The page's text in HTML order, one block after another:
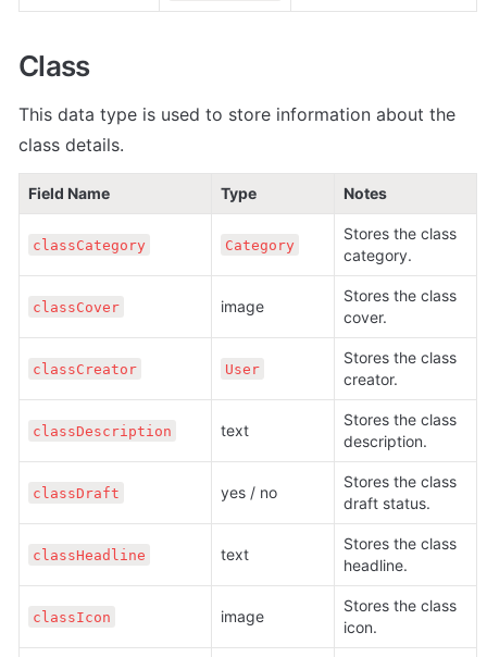
Class
This data type is used to store information about the
class details.
Field Name Type Notes
classCategory Category
Stores the class
category.
classCover image
Stores the class
cover.
classCreator User
Stores the class
creator.
classDescription text
Stores the class
description.
classDraft yes / no
Stores the class
draft status.
classHeadline text
Stores the class
headline.
classIcon image
Stores the class
icon.